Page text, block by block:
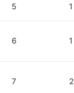
5 1
6 1
7 2